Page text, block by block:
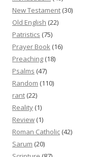
New Testament (30)
Old English (22)
Patristics (75)
Prayer Book (16)
Preaching (18)
Psalms (47)
Random (110)
rant (22)
Reality (1)
Review (1)
Roman Catholic (42)
Sarum (20)